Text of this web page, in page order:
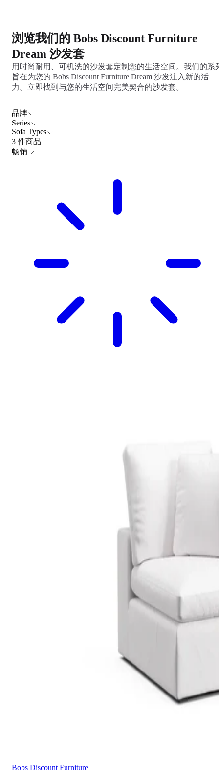
浏览我们的 Bobs Discount Furniture
Dream 沙发套
用时尚耐用、可机洗的沙发套定制您的生活空间。我们的系
旨在为您的 Bobs Discount Furniture Dream 沙发注入新的活
力。立即找到与您的生活空间完美契合的沙发套。
品牌
Series
Sofa Types
3 件商品
畅销
Bobs Discount Furniture